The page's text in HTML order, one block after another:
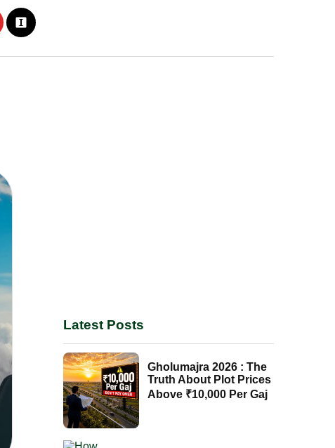
Latest Posts
Gholumajra 2026 : The
Truth About Plot Prices
Above ₹10,000 Per Gaj